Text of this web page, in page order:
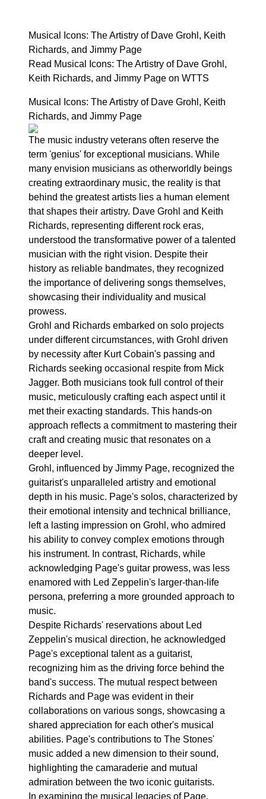
Musical Icons: The Artistry of Dave Grohl, Keith
Richards, and Jimmy Page
Read Musical Icons: The Artistry of Dave Grohl,
Keith Richards, and Jimmy Page on WTTS
Musical Icons: The Artistry of Dave Grohl, Keith
Richards, and Jimmy Page
The music industry veterans often reserve the
term 'genius' for exceptional musicians. While
many envision musicians as otherworldly beings
creating extraordinary music, the reality is that
behind the greatest artists lies a human element
that shapes their artistry. Dave Grohl and Keith
Richards, representing different rock eras,
understood the transformative power of a talented
musician with the right vision. Despite their
history as reliable bandmates, they recognized
the importance of delivering songs themselves,
showcasing their individuality and musical
prowess.
Grohl and Richards embarked on solo projects
under different circumstances, with Grohl driven
by necessity after Kurt Cobain's passing and
Richards seeking occasional respite from Mick
Jagger. Both musicians took full control of their
music, meticulously crafting each aspect until it
met their exacting standards. This hands-on
approach reflects a commitment to mastering their
craft and creating music that resonates on a
deeper level.
Grohl, influenced by Jimmy Page, recognized the
guitarist's unparalleled artistry and emotional
depth in his music. Page's solos, characterized by
their emotional intensity and technical brilliance,
left a lasting impression on Grohl, who admired
his ability to convey complex emotions through
his instrument. In contrast, Richards, while
acknowledging Page's guitar prowess, was less
enamored with Led Zeppelin's larger-than-life
persona, preferring a more grounded approach to
music.
Despite Richards' reservations about Led
Zeppelin's musical direction, he acknowledged
Page's exceptional talent as a guitarist,
recognizing him as the driving force behind the
band's success. The mutual respect between
Richards and Page was evident in their
collaborations on various songs, showcasing a
shared appreciation for each other's musical
abilities. Page's contributions to The Stones'
music added a new dimension to their sound,
highlighting the camaraderie and mutual
admiration between the two iconic guitarists.
In examining the musical legacies of Page,